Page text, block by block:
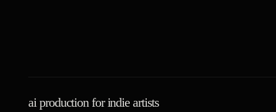
ai production for indie artists